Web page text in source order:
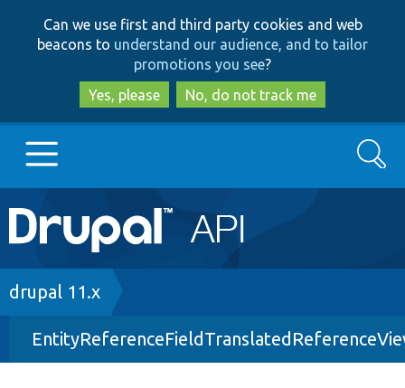
to
main
content
to
search
Can we use first and third party cookies and web
beacons to understand our audience, and to tailor
promotions you see?
Yes, please
No, do not track me
Main
navigation
Go to Drupal.org
Drupal 8+
Search
Breadcrumb
drupal 11.x